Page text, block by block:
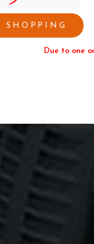
SHOPPING
Due to one